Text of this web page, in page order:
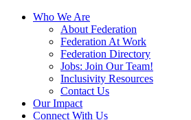
Who We Are
About Federation
Federation At Work
Federation Directory
Jobs: Join Our Team!
Inclusivity Resources
Contact Us
Our Impact
Connect With Us